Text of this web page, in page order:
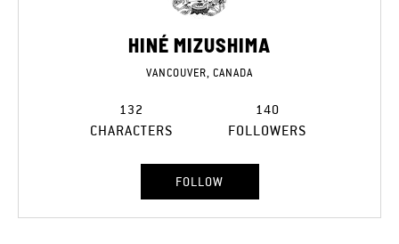
HINÉ MIZUSHIMA
VANCOUVER, CANADA
132
CHARACTERS
140
FOLLOWERS
FOLLOW